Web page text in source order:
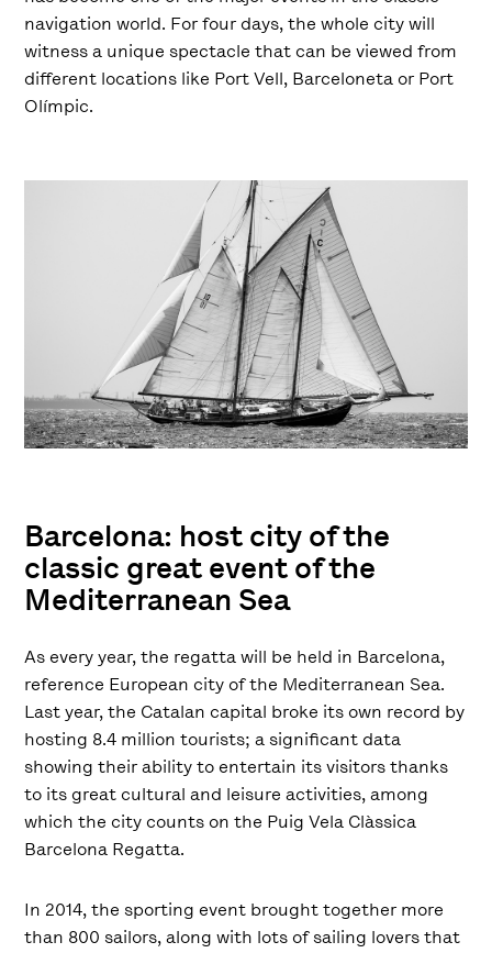
navigation world. For four days, the whole city will
witness a unique spectacle that can be viewed from
different locations like Port Vell, Barceloneta or Port
Olímpic.
Barcelona: host city of the
classic great event of the
Mediterranean Sea
As every year, the regatta will be held in Barcelona,
reference European city of the Mediterranean Sea.
Last year, the Catalan capital broke its own record by
hosting 8.4 million tourists; a significant data
showing their ability to entertain its visitors thanks
to its great cultural and leisure activities, among
which the city counts on the Puig Vela Clàssica
Barcelona Regatta.
In 2014, the sporting event brought together more
than 800 sailors, along with lots of sailing lovers that